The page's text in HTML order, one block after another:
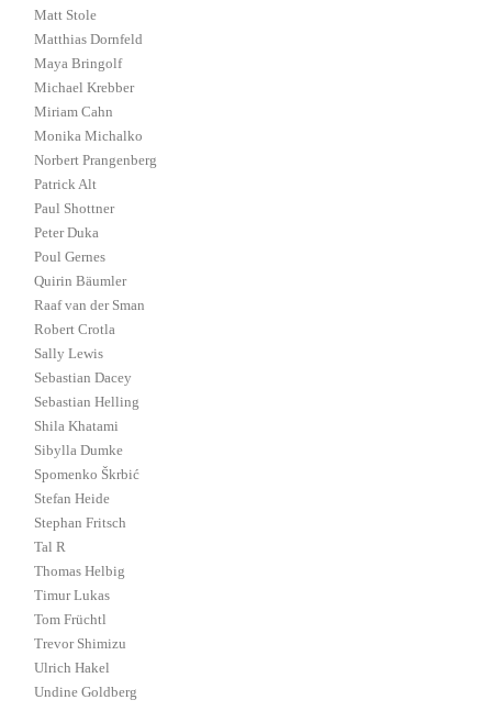
Matt Stole
Matthias Dornfeld
Maya Bringolf
Michael Krebber
Miriam Cahn
Monika Michalko
Norbert Prangenberg
Patrick Alt
Paul Shottner
Peter Duka
Poul Gernes
Quirin Bäumler
Raaf van der Sman
Robert Crotla
Sally Lewis
Sebastian Dacey
Sebastian Helling
Shila Khatami
Sibylla Dumke
Spomenko Škrbić
Stefan Heide
Stephan Fritsch
Tal R
Thomas Helbig
Timur Lukas
Tom Früchtl
Trevor Shimizu
Ulrich Hakel
Undine Goldberg